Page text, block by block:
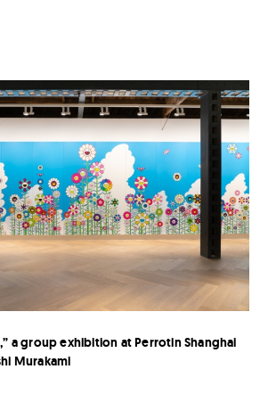
a group exhibition at Perrotin Shanghai
Murakami